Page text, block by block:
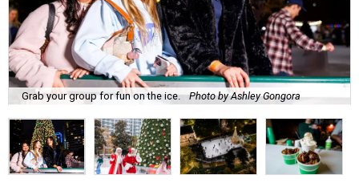
Grab your group for fun on the ice. Photo by Ashley Gongora